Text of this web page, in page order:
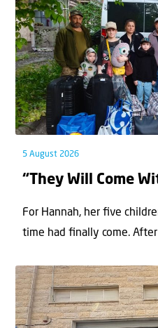
5 August 2026
“They Will Come
For Hannah, her ﬁve
time had ﬁnally come.